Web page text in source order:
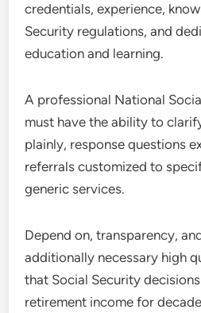
credentials, experience,
Security regulations, and
education and learning.
A professional National
must have the ability to
plainly, response questions
referrals customized to
generic services.
Depend on, transparency,
additionally necessary high
that Social Security
retirement income for